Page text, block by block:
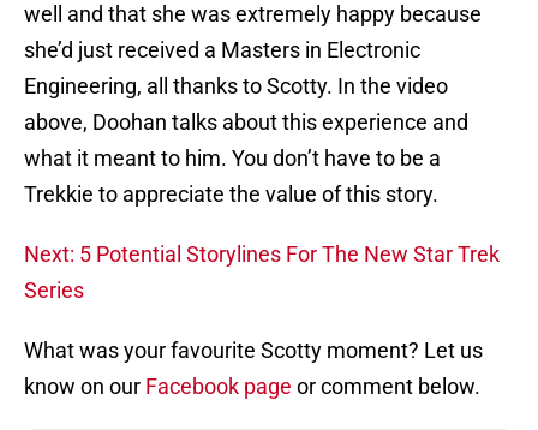
well and that she was extremely happy because
she’d just received a Masters in Electronic
Engineering, all thanks to Scotty. In the video
above, Doohan talks about this experience and
what it meant to him. You don’t have to be a
Trekkie to appreciate the value of this story.
Next: 5 Potential Storylines For The New Star Trek
Series
What was your favourite Scotty moment? Let us
know on our Facebook page or comment below.